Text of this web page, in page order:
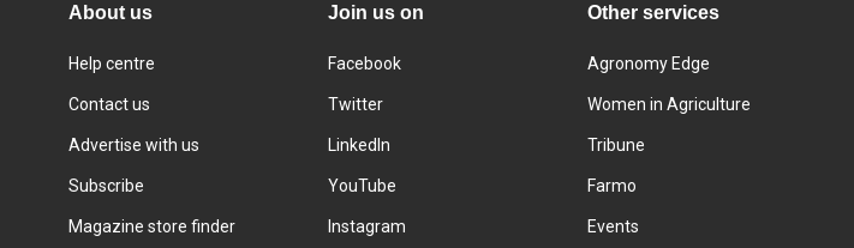
About us
Help centre
Contact us
Advertise with us
Subscribe
Magazine store finder
Join us on
Facebook
Twitter
LinkedIn
YouTube
Instagram
Other services
Agronomy Edge
Women in Agriculture
Tribune
Farmo
Events